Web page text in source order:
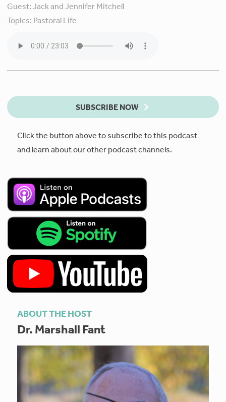
Guest:Jack and Jennifer Mitchell
Topics: Pastoral Life
SUBSCRIBE NOW
Click the button above to subscribe to this podcast
and learn about our other podcast channels.
ABOUT THE HOST
Dr. Marshall Fant